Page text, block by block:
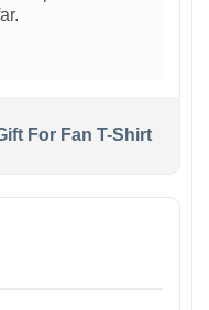
For Fan T-Shirt